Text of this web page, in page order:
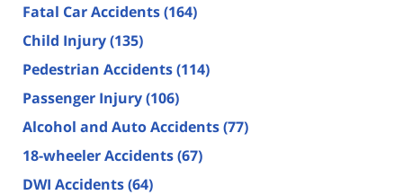
Fatal Car Accidents(164)
Child Injury(135)
Pedestrian Accidents(114)
Passenger Injury(106)
Alcohol and Auto Accidents(77)
18-wheeler Accidents(67)
DWI Accidents(64)